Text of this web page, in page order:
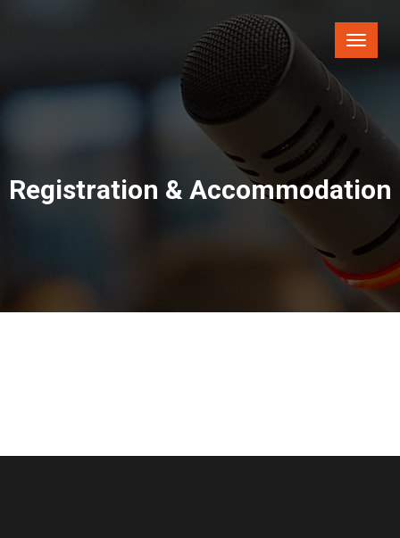
Toggle
Registration & Accommodation